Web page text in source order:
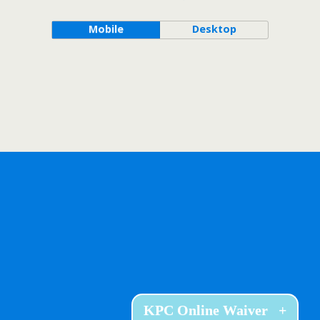
Mobile Desktop
KPC Online Waiver +